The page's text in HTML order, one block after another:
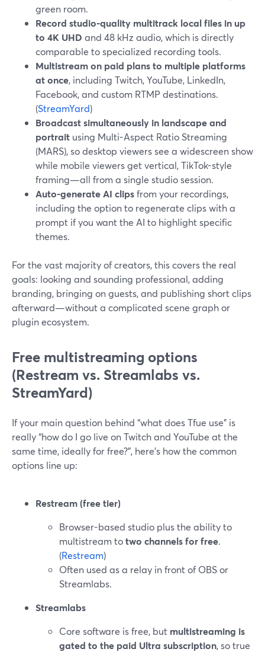
green room.
Record studio-quality multitrack local files in up
to 4K UHD and 48 kHz audio, which is directly
comparable to specialized recording tools.
Multistream on paid plans to multiple platforms
at once, including Twitch, YouTube, LinkedIn,
Facebook, and custom RTMP destinations.
(StreamYard)
Broadcast simultaneously in landscape and
portrait using Multi-Aspect Ratio Streaming
(MARS), so desktop viewers see a widescreen show
while mobile viewers get vertical, TikTok-style
framing—all from a single studio session.
Auto-generate AI clipsfrom your recordings,
including the option to regenerate clips with a
prompt if you want the AI to highlight specific
themes.
For the vast majority of creators, this covers the real
goals: looking and sounding professional, adding
branding, bringing on guests, and publishing short clips
afterward—without a complicated scene graph or
plugin ecosystem.
Free multistreaming options
(Restream vs. Streamlabs vs.
StreamYard)
If your main question behind “what does Tfue use” is
really “how do I go live on Twitch and YouTube at the
same time, ideally for free?”, here’s how the common
options line up:
Restream (free tier)
Browser-based studio plus the ability to
multistream totwo channels for free.
(Restream)
Often used as a relay in front of OBS or
Streamlabs.
Streamlabs
Core software is free, but multistreaming is
gated to the paid Ultra subscription, so true